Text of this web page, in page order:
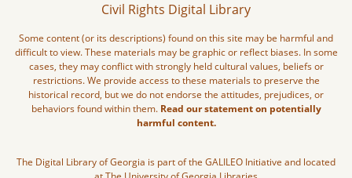
Civil Rights Digital Library
Some content (or its descriptions) found on this site may be harmful and
difficult to view. These materials may be graphic or reflect biases. In some
cases, they may conflict with strongly held cultural values, beliefs or
restrictions. We provide access to these materials to preserve the
historical record, but we do not endorse the attitudes, prejudices, or
behaviors found within them. Read our statement on potentially
harmful content.
The Digital Library of Georgia is part of the GALILEO Initiative and located